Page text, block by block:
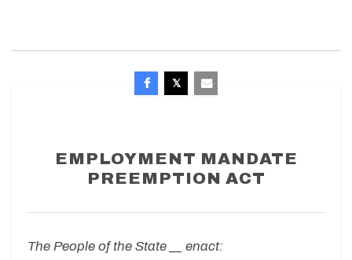
EMPLOYMENT MANDATE
PREEMPTION ACT
The People of the State __ enact: